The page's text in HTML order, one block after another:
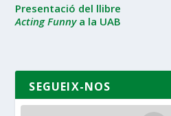
Presentació del llibre
Acting Funnya la UAB
SEGUEIX-NOS